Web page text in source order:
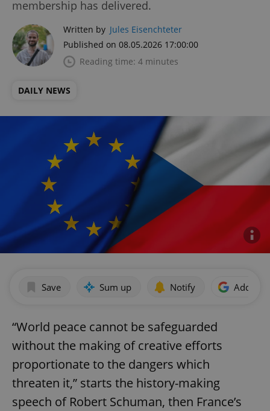
membership has delivered.
Written by Jules Eisenchteter
Published on 08.05.2026 17:00:00
Reading time: 4 minutes
DAILY NEWS
Save Sum up Notify Add as
“World peace cannot be safeguarded
without the making of creative efforts
proportionate to the dangers which
threaten it,” starts the history-making
speech of Robert Schuman, then France’s